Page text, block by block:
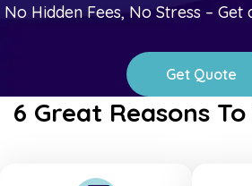
No Hidden Fees, No Stress – Get
Get Quote
We help customers compare low-
6 Great Reasons To